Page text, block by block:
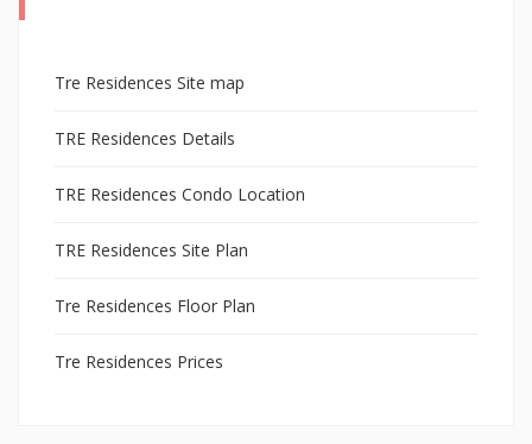
e
n
Tre Residences Site map
TRE Residences Details
TRE Residences Condo Location
TRE Residences Site Plan
Tre Residences Floor Plan
Tre Residences Prices